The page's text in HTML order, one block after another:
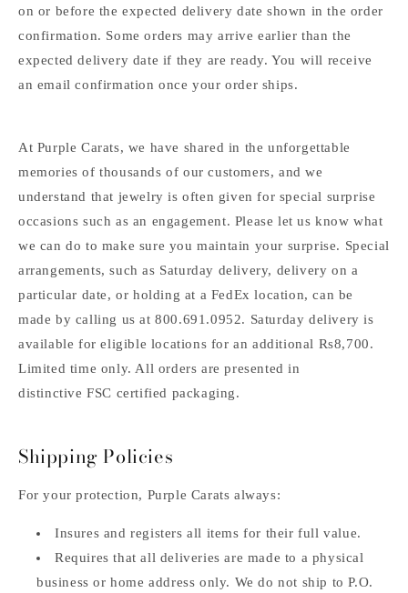
on or before the expected delivery date shown in the order
confirmation. Some orders may arrive earlier than the
expected delivery date if they are ready. You will receive
an email confirmation once your order ships.
At Purple Carats, we have shared in the unforgettable
memories of thousands of our customers, and we
understand that jewelry is often given for special surprise
occasions such as an engagement. Please let us know what
we can do to make sure you maintain your surprise. Special
arrangements, such as Saturday delivery, delivery on a
particular date, or holding at a FedEx location, can be
made by calling us at 800.691.0952. Saturday delivery is
available for eligible locations for an additional Rs8,700.
Limited time only. All orders are presented in
distinctive FSC certified packaging.
Shipping Policies
For your protection, Purple Carats always:
Insures and registers all items for their full value.
Requires that all deliveries are made to a physical
business or home address only. We do not ship to P.O.